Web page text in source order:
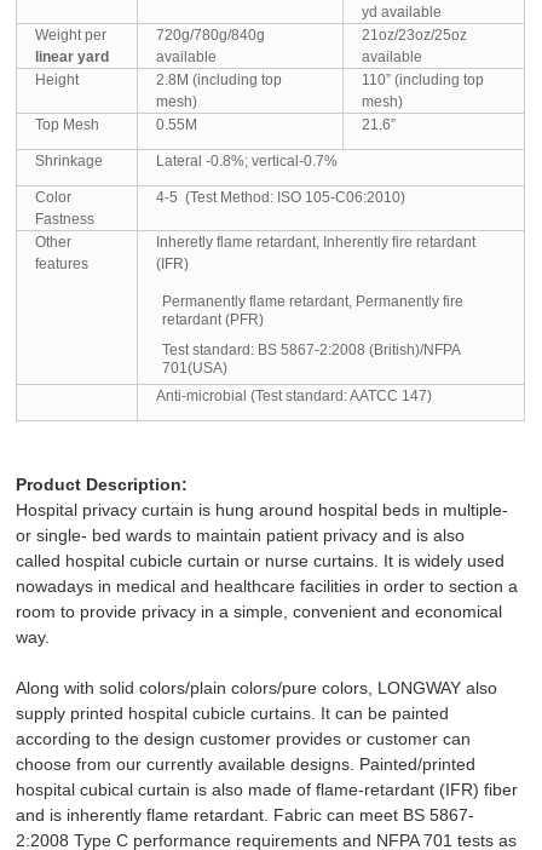
yd available
Weight per
linear yard
720g/780g/840g
available
21oz/23oz/25oz
available
Height
2.8M (including top
mesh)
110” (including top
mesh)
Top Mesh
0.55M 21.6”
Shrinkage Lateral -0.8%; vertical-0.7%
Color
Fastness
4-5 (Test Method: ISO 105-C06:2010)
Other
features
Inheretly flame retardant, Inherently fire retardant
(IFR)
Permanently flame retardant, Permanently fire
retardant (PFR)
Test standard: BS 5867-2:2008 (British)/NFPA
701(USA)
Anti-microbial (Test standard: AATCC 147)
Product Description:
Hospital privacy curtain is hung around hospital beds in multiple-
or single- bed wards to maintain patient privacy and is also
called hospital cubicle curtain or nurse curtains . It is widely used
nowadays in medical and healthcare facilities in order to section a
room to provide privacy in a simple, convenient and economical
way.
Along with solid colors/plain colors/pure colors, LONGWAY also
supply printed hospital cubicle curtains. It can be painted
according to the design customer provides or customer can
choose from our currently available designs. Painted/printed
hospital cubical curtain is also made of flame-retardant (IFR) fiber
and is inherently flame retardant. Fabric can meet BS 5867-
2:2008Type C performance requirements and NFPA 701 tests as